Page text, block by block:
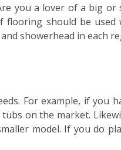
you a lover of a big or
should be used
showerhead in each
For example, if you
on the market.
model. If you do